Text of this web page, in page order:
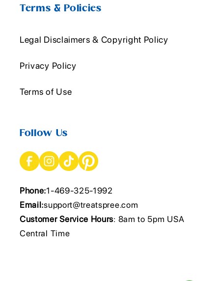
Terms & Policies
Legal Disclaimers & Copyright Policy
Privacy Policy
Terms of Use
Follow Us
Phone:1-469-325-1992
Email:support@treatspree.com
Customer Service Hours: 8am to 5pm USA
Central Time